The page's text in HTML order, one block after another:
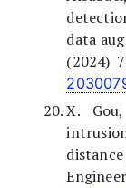
data
(2024)
X.